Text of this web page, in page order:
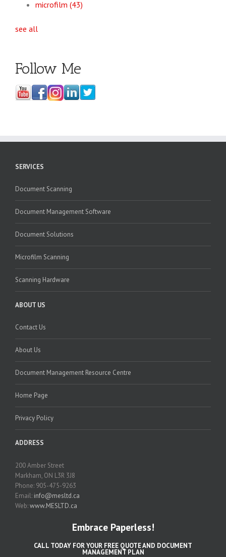
microfilm (43)
see all
Follow Me
SERVICES
Document Scanning
Document Management Software
Document Solutions
Microfilm Scanning
Scanning Hardware
ABOUT US
Contact Us
About Us
Document Management Resource Centre
Home Page
Privacy Policy
ADDRESS
200 Amber Street
Markham, ON L3R 3J8
Phone: 905-475-9263
Email: info@mesltd.ca
Web:www.MESLTD.ca
Embrace Paperless!
CALL TODAY FOR YOUR FREE QUOTE AND DOCUMENT
MANAGEMENT PLAN